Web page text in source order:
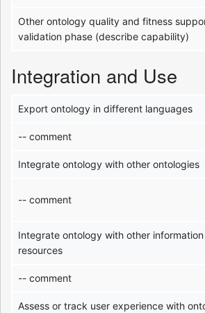
Other ontology quality and fitness
validation phase (describe capability)
Integration and Use
Export ontology in different languages
-- comment
Integrate ontology with other ontologies
-- comment
Integrate ontology with other
resources
-- comment
Assess or track user experience with